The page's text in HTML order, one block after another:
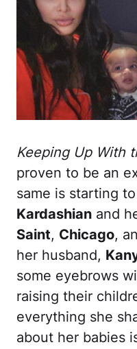
Keeping Up With
proven to be an
same is starting
Kardashian and
Saint, Chicago,
her husband,
some eyebrows
raising their
everything she
about her babies